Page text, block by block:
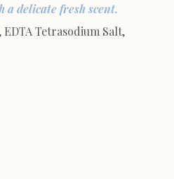
a delicate fresh scent.
Tetrasodium Salt,